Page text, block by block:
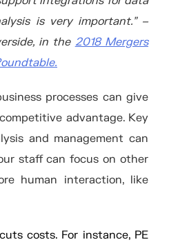
is very important.” –
in the 2018 Mergers
processes can give
advantage. Key
and management can
staff can focus on other
human interaction, like
costs. For instance, PE